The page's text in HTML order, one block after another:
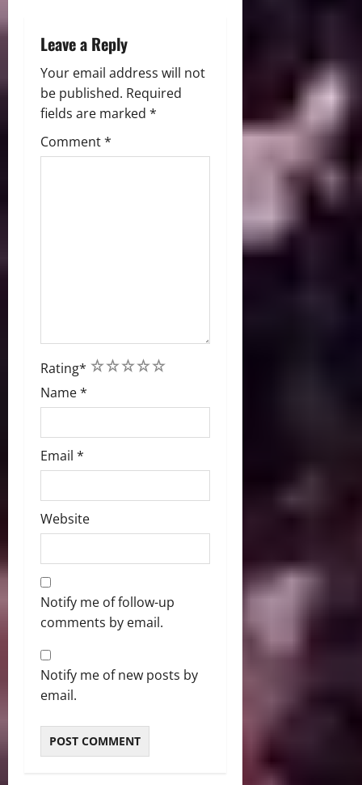
Leave a Reply
Your email address will not
be published. Required
fields are marked *
Comment*
Rating* 5
4
3
2
1
Name*
Email *
Website
Notify me of follow-up
comments by email.
Notify me of new posts by
email.